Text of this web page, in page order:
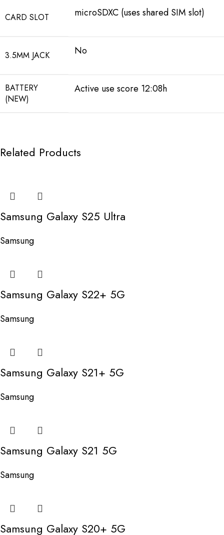
CARD SLOT microSDXC (uses shared SIM slot)
3.5MM JACK No
BATTERY
(NEW)
Active use score 12:08h
Related Products
Samsung Galaxy S25 Ultra
Samsung
Samsung Galaxy S22+ 5G
Samsung
Samsung Galaxy S21+ 5G
Samsung
Samsung Galaxy S21 5G
Samsung
Samsung Galaxy S20+ 5G